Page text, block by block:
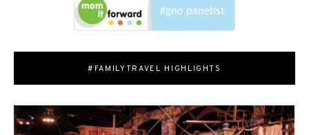
#FAMILYTRAVEL HIGHLIGHTS